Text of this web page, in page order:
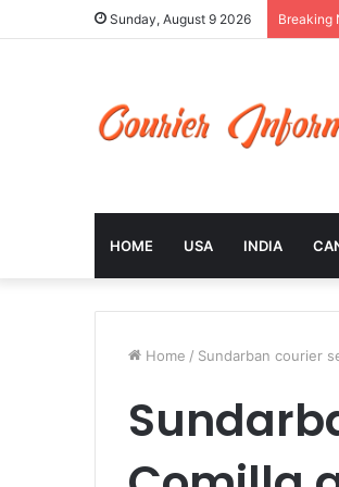
Sunday, August 9 2026 Breaking
HOME USA INDIA
Home / Sundarban courier